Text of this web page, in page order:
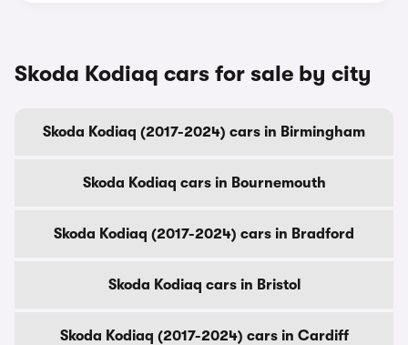
Skoda Kodiaq cars for sale by city
Skoda Kodiaq (2017-2024) cars in Birmingham
Skoda Kodiaq cars in Bournemouth
Skoda Kodiaq (2017-2024) cars in Bradford
Skoda Kodiaq cars in Bristol
Skoda Kodiaq (2017-2024) cars in Cardiff